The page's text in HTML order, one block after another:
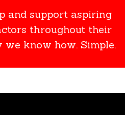
and support aspiring
throughout their
know how. Simple.